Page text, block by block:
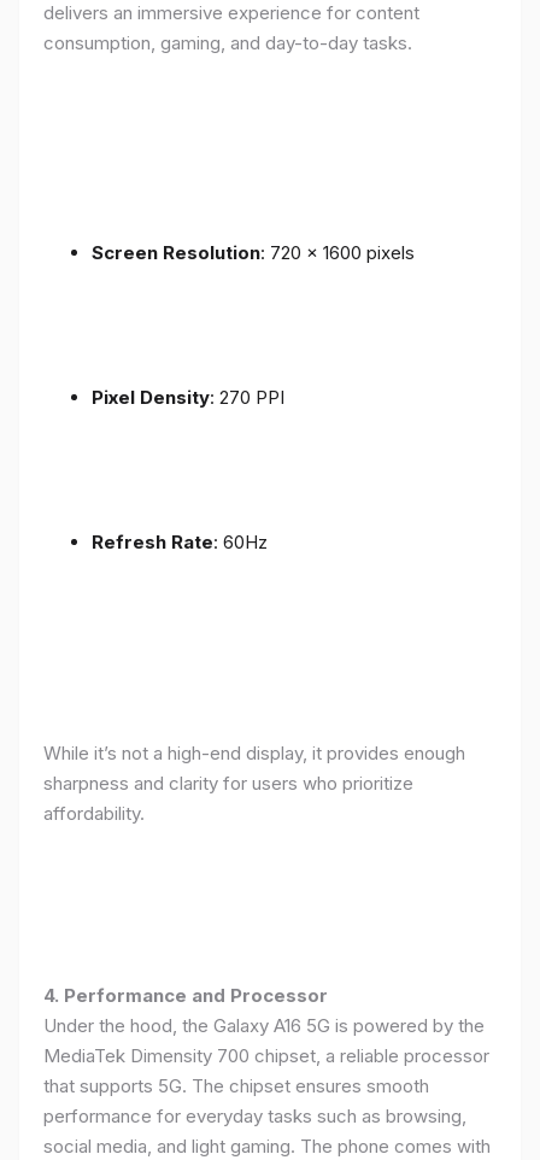
delivers an immersive experience for content
consumption, gaming, and day-to-day tasks.
Screen Resolution: 720 x 1600 pixels
Pixel Density: 270 PPI
Refresh Rate: 60Hz
While it’s not a high-end display, it provides enough
sharpness and clarity for users who prioritize
affordability.
4. Performance and Processor
Under the hood, the Galaxy A16 5G is powered by the
MediaTek Dimensity 700 chipset, a reliable processor
that supports 5G. The chipset ensures smooth
performance for everyday tasks such as browsing,
social media, and light gaming. The phone comes with